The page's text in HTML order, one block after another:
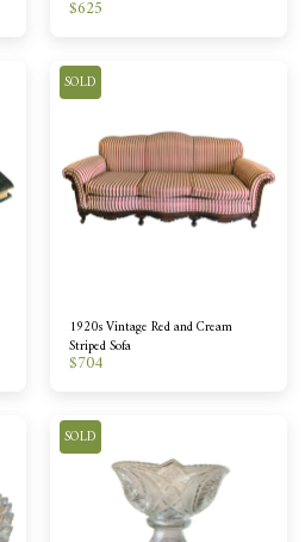
$625
SOLD
1920s Vintage Red and Cream
Striped Sofa
$704
SOLD